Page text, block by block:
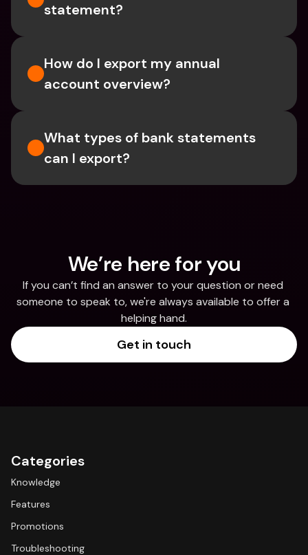
statement?
How do I export my annual
account overview?
What types of bank statements
can I export?
We’re here for you
If you can’t find an answer to your question or need
someone to speak to, we're always available to offer a
helping hand.
Get in touch
Categories
Knowledge
Features
Promotions
Troubleshooting